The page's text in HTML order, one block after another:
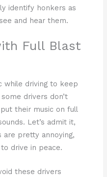
identify honkers as
and hear them.
Full Blast
while driving to keep
drivers don’t
their music on full
Let’s admit it,
pretty annoying,
drive in peace.
these drivers